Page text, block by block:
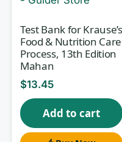
nutrition label,
deficiency
sign. This test
Wardlaw’s
(Updated with
Guidelines for
so your
chapters,
Test Bank for Krause’s
Food & Nutrition Care
Process, 13th Edition
Mahan
$13.45
Add to cart